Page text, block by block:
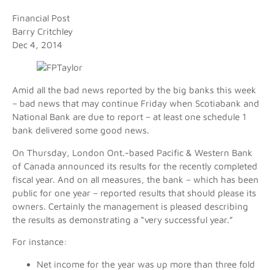
Financial Post
Barry Critchley
Dec 4, 2014
Amid all the bad news reported by the big banks this week
– bad news that may continue Friday when Scotiabank and
National Bank are due to report – at least one schedule 1
bank delivered some good news.
On Thursday, London Ont.-based Pacific & Western Bank
of Canada announced its results for the recently completed
fiscal year. And on all measures, the bank – which has been
public for one year – reported results that should please its
owners. Certainly the management is pleased describing
the results as demonstrating a “very successful year.”
For instance:
Net income for the year was up more than three fold